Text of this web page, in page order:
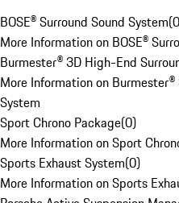
BOSE® Surround Sound System(0
More Information on BOSE®
Burmester® 3D High-End
More Information on
System
Sport Chrono Package(0)
More Information on Sport
Sports Exhaust System(0)
More Information on Sports